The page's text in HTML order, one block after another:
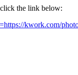
the link below:
kwork.com/